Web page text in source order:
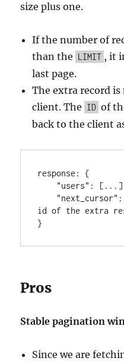
size plus one.
If the number of
than the LIMIT , it
last page.
The extra record
client. The ID of
back to the client
response :
{
"users" : [ ... ]
"next_cursor" :
}
Pros
Stable pagination
Since we are